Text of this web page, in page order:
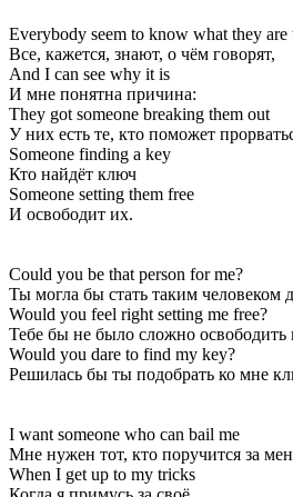
Everybody seem to know what they are
Все, кажется, знают, о чём говорят,
And I can see why it is
И мне понятна причина:
They got someone breaking them out
У них есть те, кто поможет
Someone finding a key
Кто найдёт ключ
Someone setting them free
И освободит их.
Could you be that person for me?
Ты могла бы стать таким человеком
Would you feel right setting me free?
Тебе бы не было сложно освободить
Would you dare to find my key?
Решилась бы ты подобрать ко мне
I want someone who can bail me
Мне нужен тот, кто поручится за
When I get up to my tricks